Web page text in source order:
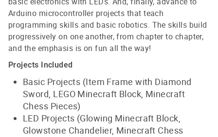
Arduino microcontroller projects that teach
programming skills and basic robotics. The skills build
progressively on one another, from chapter to chapter,
and the emphasis is on fun all the way!
Projects Included
Basic Projects (Item Frame with Diamond
Sword, LEGO Minecraft Block, Minecraft
Chess Pieces)
LED Projects (Glowing Minecraft Block,
Glowstone Chandelier, Minecraft Chess